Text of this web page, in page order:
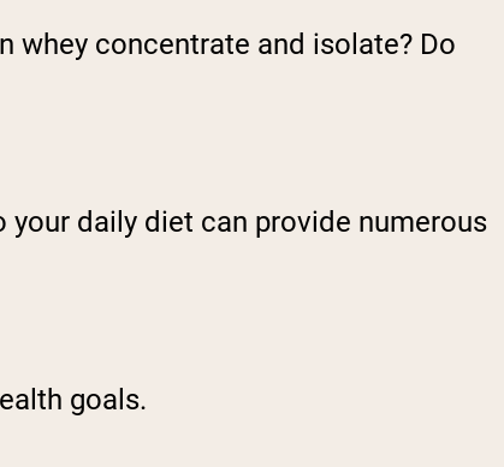
whey concentrate and isolate? Do
daily diet can provide numerous
goals.